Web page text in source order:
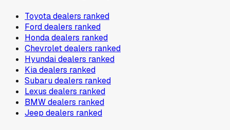
Toyotadealers ranked
Forddealers ranked
Hondadealers ranked
Chevroletdealers ranked
Hyundaidealers ranked
Kiadealers ranked
Subarudealers ranked
Lexus dealers ranked
BMWdealers ranked
Jeep dealers ranked